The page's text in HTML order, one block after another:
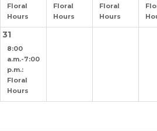
Floral
Hours
Floral
Hours
Floral
Hours
31
8:00
a.m.-7:00
p.m.:
Floral
Hours